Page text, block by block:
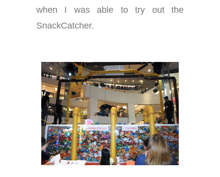
when I was able to try out the
SnackCatcher.